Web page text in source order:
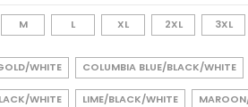
M L XL 2XL 3XL
WHITE COLUMBIA BLUE/BLACK/WHITE
WHITE LIME/BLACK/WHITE